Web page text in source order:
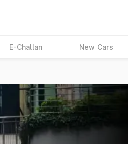
E-Challan New Cars